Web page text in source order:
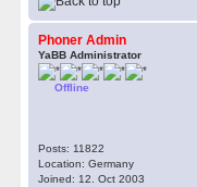
Phoner Admin
YaBB Administrator
Offline
Posts: 11822
Location: Germany
Joined: 12. Oct 2003